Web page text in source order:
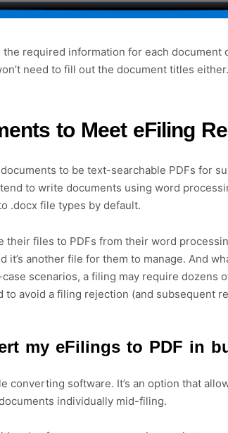
the required information for each document
need to fill out the document titles either.
to Meet eFiling
to be text-searchable PDFs for
to write documents using word
.docx file types by default.
their files to PDFs from their word
it’s another file for them to manage. And
scenarios, a filing may require dozens
to avoid a filing rejection (and subsequent
my eFilings to PDF in
converting software. It’s an option that
individually mid-filing.